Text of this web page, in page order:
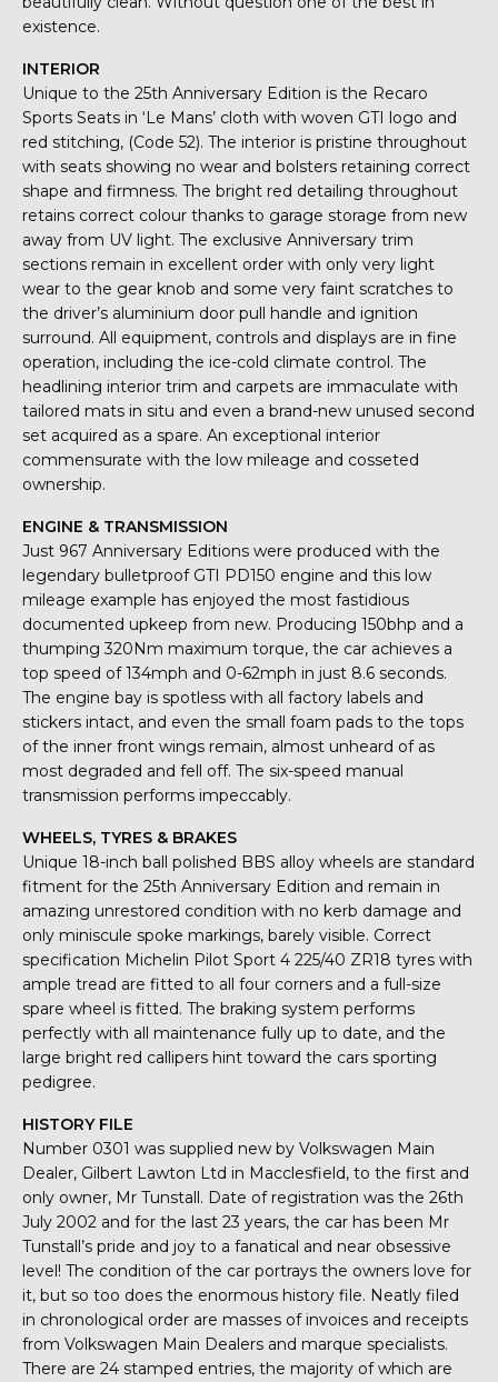
existence.
INTERIOR
Unique to the 25th Anniversary Edition is the Recaro
Sports Seats in ‘Le Mans’ cloth with woven GTI logo and
red stitching, (Code 52). The interior is pristine throughout
with seats showing no wear and bolsters retaining correct
shape and firmness. The bright red detailing throughout
retains correct colour thanks to garage storage from new
away from UV light. The exclusive Anniversary trim
sections remain in excellent order with only very light
wear to the gear knob and some very faint scratches to
the driver’s aluminium door pull handle and ignition
surround. All equipment, controls and displays are in fine
operation, including the ice-cold climate control. The
headlining interior trim and carpets are immaculate with
tailored mats in situ and even a brand-new unused second
set acquired as a spare. An exceptional interior
commensurate with the low mileage and cosseted
ownership.
ENGINE & TRANSMISSION
Just 967 Anniversary Editions were produced with the
legendary bulletproof GTI PD150 engine and this low
mileage example has enjoyed the most fastidious
documented upkeep from new. Producing 150bhp and a
thumping 320Nm maximum torque, the car achieves a
top speed of 134mph and 0-62mph in just 8.6 seconds.
The engine bay is spotless with all factory labels and
stickers intact, and even the small foam pads to the tops
of the inner front wings remain, almost unheard of as
most degraded and fell off. The six-speed manual
transmission performs impeccably.
WHEELS, TYRES & BRAKES
Unique 18-inch ball polished BBS alloy wheels are standard
fitment for the 25th Anniversary Edition and remain in
amazing unrestored condition with no kerb damage and
only miniscule spoke markings, barely visible. Correct
specification Michelin Pilot Sport 4 225/40 ZR18 tyres with
ample tread are fitted to all four corners and a full-size
spare wheel is fitted. The braking system performs
perfectly with all maintenance fully up to date, and the
large bright red callipers hint toward the cars sporting
pedigree.
HISTORY FILE
Number 0301 was supplied new by Volkswagen Main
Dealer, Gilbert Lawton Ltd in Macclesfield, to the first and
only owner, Mr Tunstall. Date of registration was the 26th
July 2002 and for the last 23 years, the car has been Mr
Tunstall’s pride and joy to a fanatical and near obsessive
level! The condition of the car portrays the owners love for
it, but so too does the enormous history file. Neatly filed
in chronological order are masses of invoices and receipts
from Volkswagen Main Dealers and marque specialists.
There are 24 stamped entries, the majority of which are